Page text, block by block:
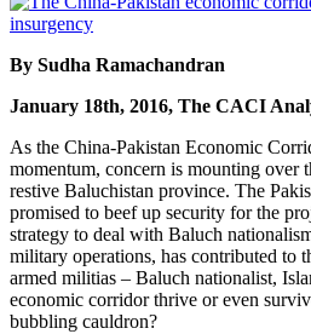
By Sudha Ramachandran
January 18th, 2016, The CACI
As the China-Pakistan Economic
momentum, concern is mounting over
restive Baluchistan province. The
promised to beef up security for the
strategy to deal with Baluch
military operations, has contributed to
armed militias – Baluch nationalist,
economic corridor thrive or even
bubbling cauldron?